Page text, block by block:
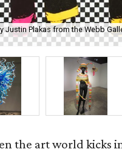
Plakas from the Webb
the art world kicks